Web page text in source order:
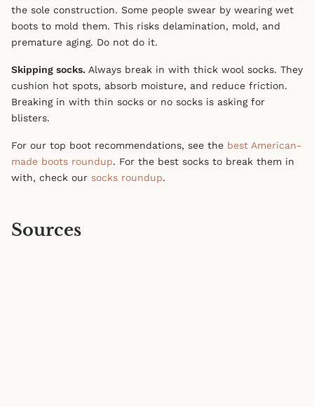
the sole construction. Some people swear by wearing wet
boots to mold them. This risks delamination, mold, and
premature aging. Do not do it.
Skipping socks. Always break in with thick wool socks. They
cushion hot spots, absorb moisture, and reduce friction.
Breaking in with thin socks or no socks is asking for
blisters.
For our top boot recommendations, see the best American-
made boots roundup. For the best socks to break them in
with, check our socks roundup.
Sources